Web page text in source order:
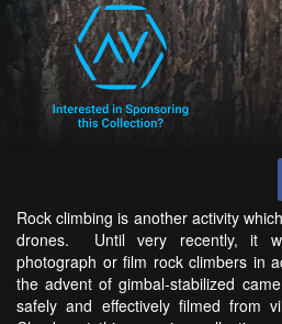
Rock climbing is another activity
drones. Until very recently, it
photograph or film rock climbers in
the advent of gimbal-stabilized
safely and effectively filmed from